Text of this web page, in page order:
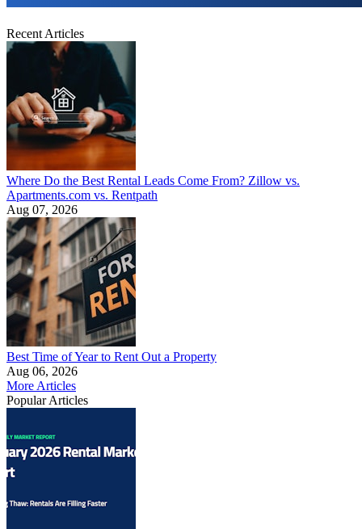
Recent Articles
Where Do the Best Rental Leads Come From? Zillow vs.
Apartments.com vs. Rentpath
Aug 07, 2026
Best Time of Year to Rent Out a Property
Aug 06, 2026
More Articles
Popular Articles